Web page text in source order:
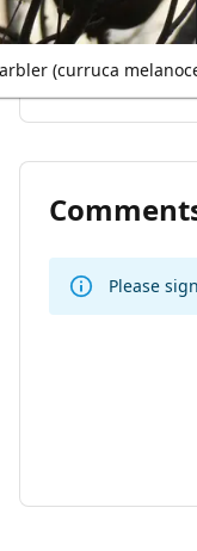
(curruca
Please